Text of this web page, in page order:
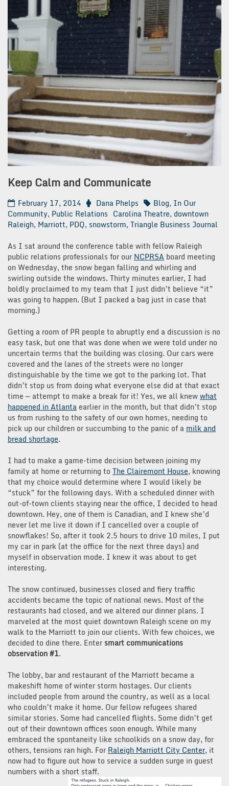
Keep Calm and Communicate
February 17, 2014 Dana Phelps Blog, In Our
Community, Public Relations Carolina Theatre, downtown
Raleigh, Marriott, PDQ, snowstorm, Triangle Business Journal
As I sat around the conference table with fellow Raleigh
public relations professionals for our NCPRSA board meeting
on Wednesday, the snow began falling and whirling and
swirling outside the windows. Thirty minutes earlier, I had
boldly proclaimed to my team that I just didn’t believe “it”
was going to happen. (But I packed a bag just in case that
morning.)
Getting a room of PR people to abruptly end a discussion is no
easy task, but one that was done when we were told under no
uncertain terms that the building was closing. Our cars were
covered and the lanes of the streets were no longer
distinguishable by the time we got to the parking lot. That
didn’t stop us from doing what everyone else did at that exact
time — attempt to make a break for it! Yes, we all knewwhat
happened in Atlanta earlier in the month, but that didn’t stop
us from rushing to the safety of our own homes, needing to
pick up our children or succumbing to the panic of a milk and
bread shortage.
I had to make a game-time decision between joining my
family at home or returning to The Clairemont House, knowing
that my choice would determine where I would likely be
“stuck” for the following days. With a scheduled dinner with
out-of-town clients staying near the office, I decided to head
downtown. Hey, one of them is Canadian, and I knew she’d
never let me live it down if I cancelled over a couple of
snowflakes! So, after it took 2.5 hours to drive 10 miles, I put
my car in park (at the office for the next three days) and
myself in observation mode. I knew it was about to get
interesting.
The snow continued, businesses closed and fiery traffic
accidents became the topic of national news. Most of the
restaurants had closed, and we altered our dinner plans. I
marveled at the most quiet downtown Raleigh scene on my
walk to the Marriott to join our clients. With few choices, we
decided to dine there. Enter smart communications
observation #1.
The lobby, bar and restaurant of the Marriott became a
makeshift home of winter storm hostages. Our clients
included people from around the country, as well as a local
who couldn’t make it home. Our fellow refugees shared
similar stories. Some had cancelled flights. Some didn’t get
out of their downtown offices soon enough. While many
embraced the spontaneity like schoolkids on a snow day, for
others, tensions ran high. For Raleigh Marriott City Center, it
now had to figure out how to service a sudden surge in guest
numbers with a short staff.